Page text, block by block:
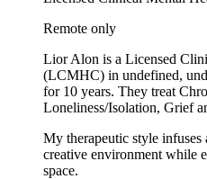
Remote only
Lior Alon is a Licensed
(LCMHC) in undefined,
for 10 years. They treat
Loneliness/Isolation, Grief
My therapeutic style
creative environment while
space. ​